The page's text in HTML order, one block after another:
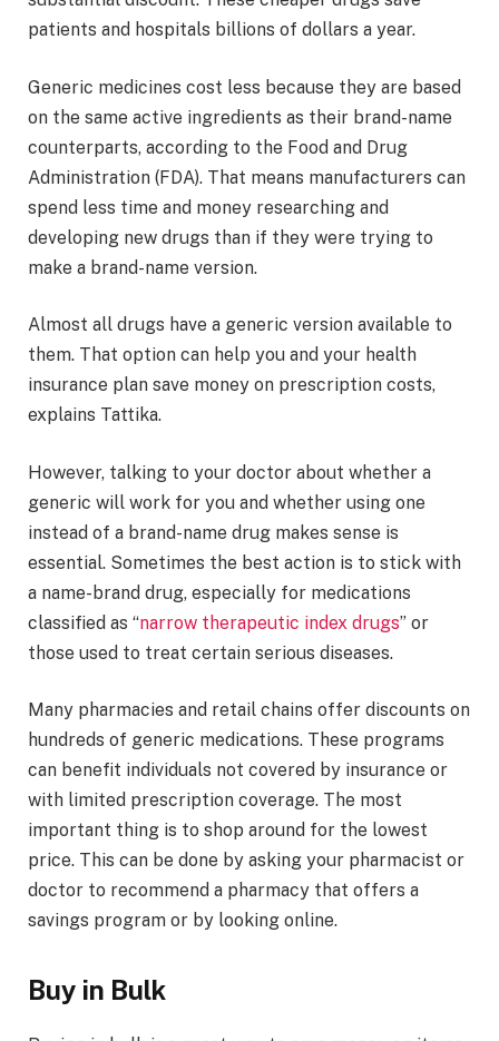
patients and hospitals billions of dollars a year.
Generic medicines cost less because they are based
on the same active ingredients as their brand-name
counterparts, according to the Food and Drug
Administration (FDA). That means manufacturers can
spend less time and money researching and
developing new drugs than if they were trying to
make a brand-name version.
Almost all drugs have a generic version available to
them. That option can help you and your health
insurance plan save money on prescription costs,
explains Tattika.
However, talking to your doctor about whether a
generic will work for you and whether using one
instead of a brand-name drug makes sense is
essential. Sometimes the best action is to stick with
a name-brand drug, especially for medications
classified as “narrow therapeutic index drugs” or
those used to treat certain serious diseases.
Many pharmacies and retail chains offer discounts on
hundreds of generic medications. These programs
can benefit individuals not covered by insurance or
with limited prescription coverage. The most
important thing is to shop around for the lowest
price. This can be done by asking your pharmacist or
doctor to recommend a pharmacy that offers a
savings program or by looking online.
Buy in Bulk